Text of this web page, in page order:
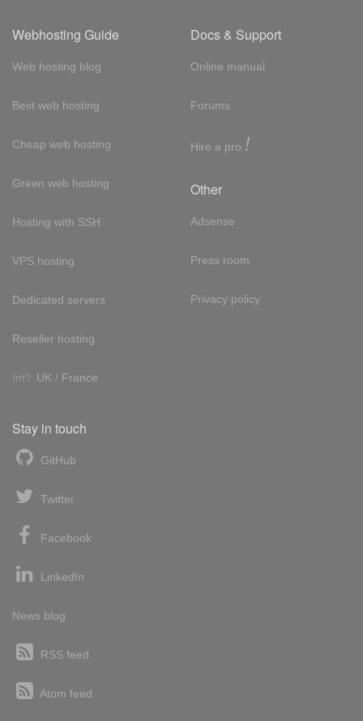
Webhosting Guide
Web hosting blog
Best web hosting
Cheap web hosting
Green web hosting
Hosting with SSH
VPS hosting
Dedicated servers
Reseller hosting
Int'l: UK / France
Docs & Support
Online manual
Forums
Hire a pro !
Other
Adsense
Press room
Privacy policy
Stay in touch
GitHub
Twitter
Facebook
LinkedIn
News blog
RSS feed
Atom feed